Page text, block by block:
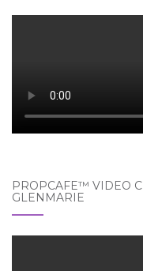
PROPCAFE™ VIDEO
GLENMARIE